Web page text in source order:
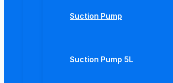
Suction Pump
Suction Pump 5L